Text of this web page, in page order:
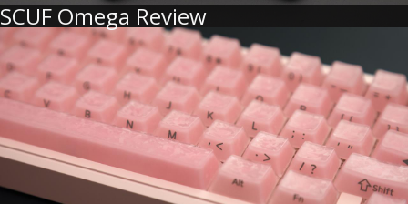
SCUF Omega Review